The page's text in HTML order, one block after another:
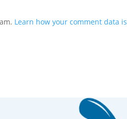
Learn how your comment data is